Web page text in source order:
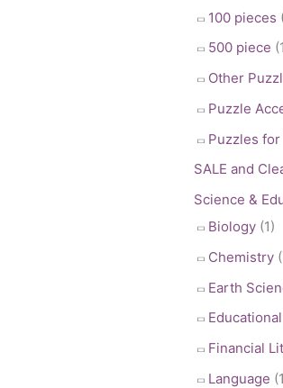
100 pieces
500 piece
Other
Puzzle
Puzzles
SALE and
Science &
Biology (1)
Chemistry
Earth
Financial
Language